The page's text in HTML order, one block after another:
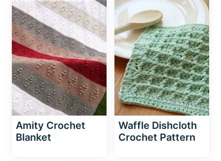
Amity Crochet
Blanket
Waffle Dishcloth
Crochet Pattern